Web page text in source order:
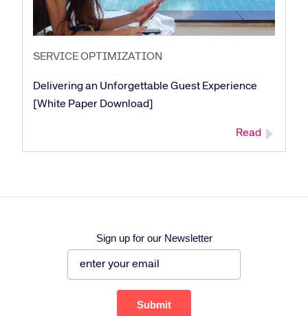
SERVICE OPTIMIZATION
Delivering an Unforgettable Guest Experience
[White Paper Download]
Read
Sign up for our Newsletter